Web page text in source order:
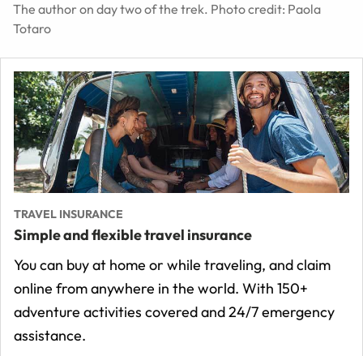
The author on day two of the trek. Photo credit: Paola
Totaro
TRAVEL INSURANCE
Simple and flexible travel insurance
You can buy at home or while traveling, and claim
online from anywhere in the world. With 150+
adventure activities covered and 24/7 emergency
assistance.